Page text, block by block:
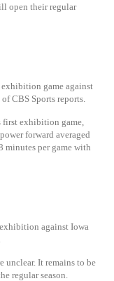
open their regular
game against
CBS Sports reports.
first exhibition game,
forward averaged
minutes per game with
against Iowa
unclear. It remains to be
regular season.